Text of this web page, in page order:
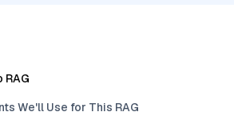
RAG
We'll Use for This RAG